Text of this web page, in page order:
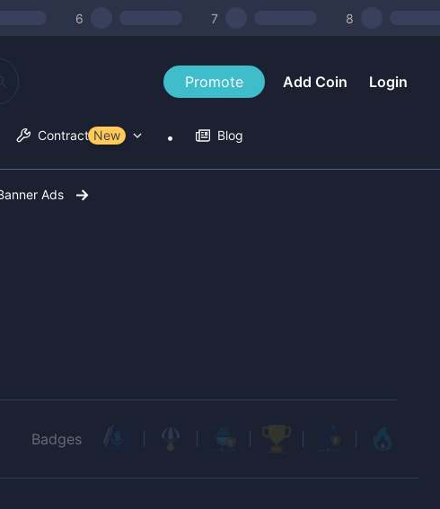
6 7 8
Promote Add Coin Login
Contract Tools
New Blog
Ads
Badges